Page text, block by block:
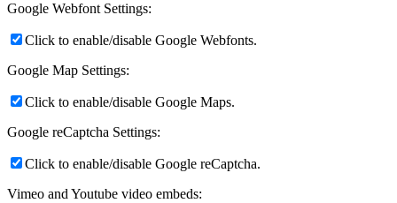
Google Webfont Settings:
Click to enable/disable Google Webfonts.
Google Map Settings:
Click to enable/disable Google Maps.
Google reCaptcha Settings:
Click to enable/disable Google reCaptcha.
Vimeo and Youtube video embeds: